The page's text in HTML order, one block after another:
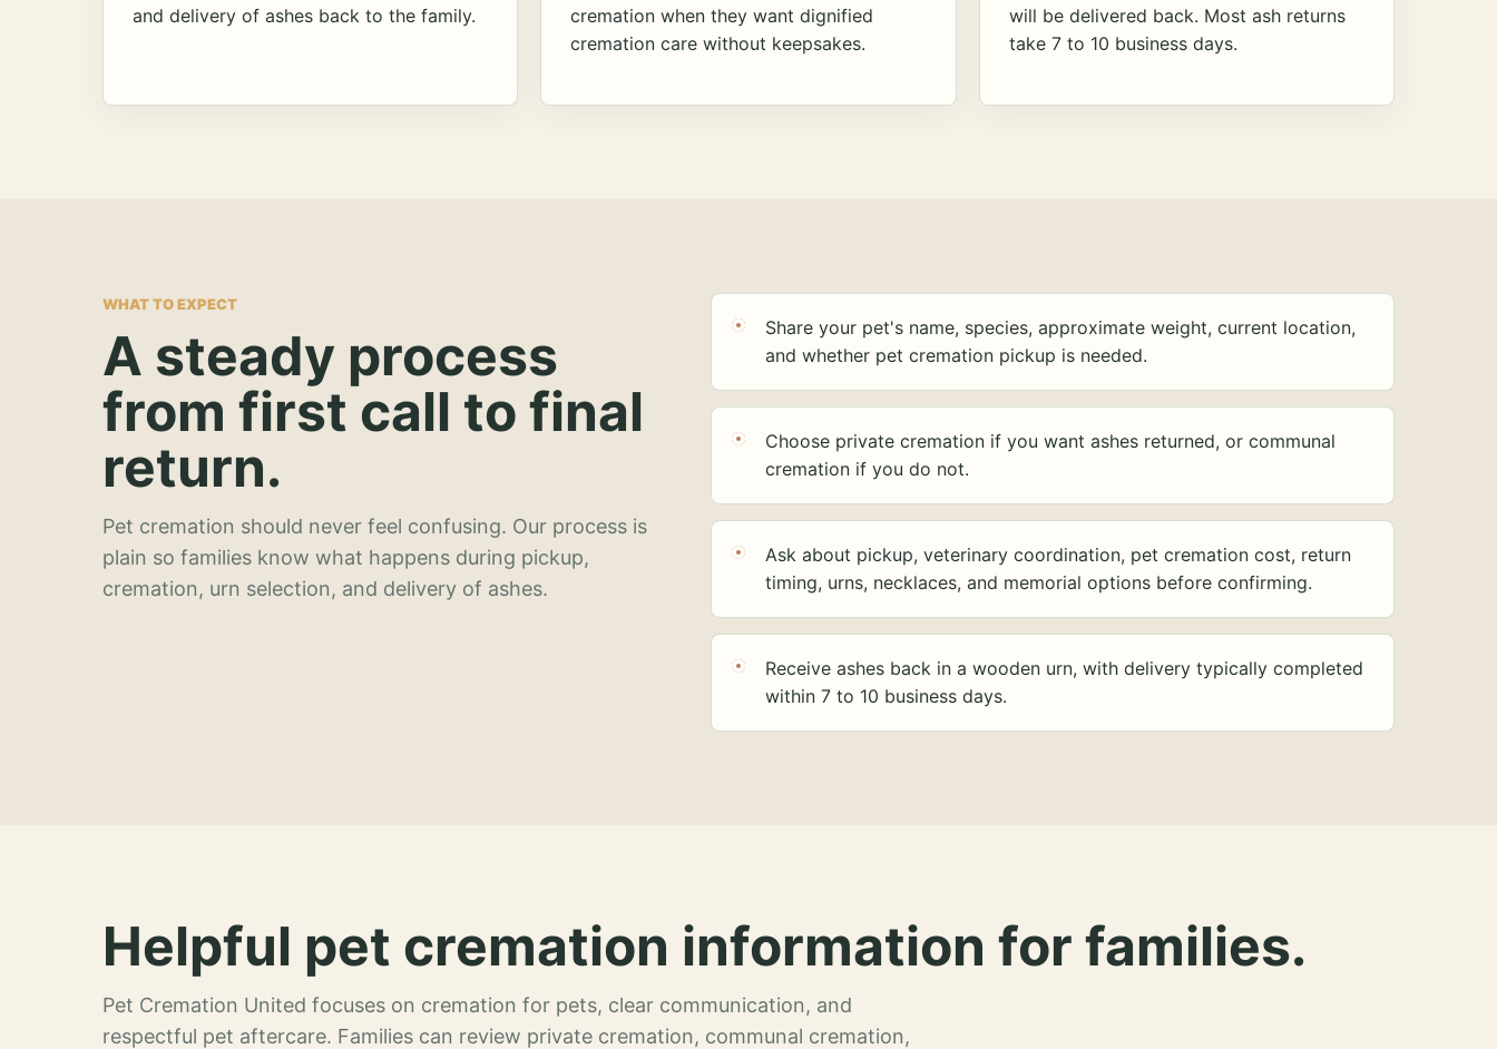
and delivery of ashes back to the family.
cremation when they want dignified
cremation care without keepsakes.
will be delivered back. Most ash returns
take 7 to 10 business days.
WHAT TO EXPECT
A steady process
from first call to final
return.
Pet cremation should never feel confusing. Our process is
plain so families know what happens during pickup,
cremation, urn selection, and delivery of ashes.
Share your pet's name, species, approximate weight, current location,
and whether pet cremation pickup is needed.
Choose private cremation if you want ashes returned, or communal
cremation if you do not.
Ask about pickup, veterinary coordination, pet cremation cost, return
timing, urns, necklaces, and memorial options before confirming.
Receive ashes back in a wooden urn, with delivery typically completed
within 7 to 10 business days.
Helpful pet cremation information for families.
Pet Cremation United focuses on cremation for pets, clear communication, and
respectful pet aftercare. Families can review private cremation, communal cremation,